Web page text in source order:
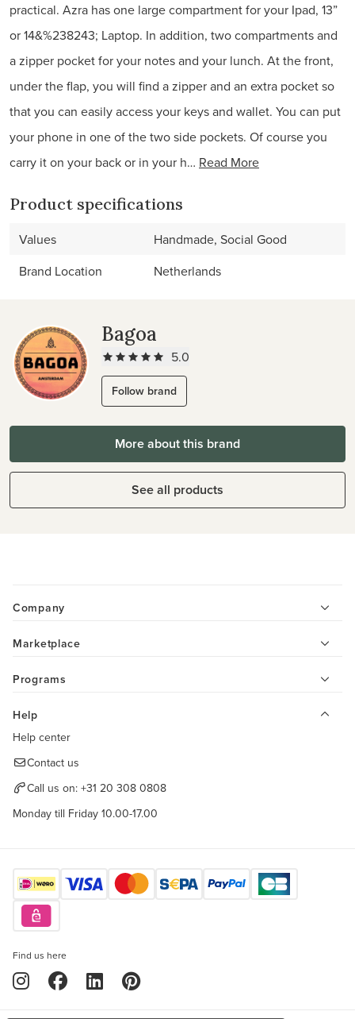
practical. Azra has one large compartment for your Ipad, 13”
or 14&%238243; Laptop. In addition, two compartments and
a zipper pocket for your notes and your lunch. At the front,
under the flap, you will find a zipper and an extra pocket so
that you can easily access your keys and wallet. You can put
your phone in one of the two side pockets. Of course you
carry it on your back or in your h… Read More
Product specifications
Values
Handmade, Social Good
Brand Location
Netherlands
Bagoa
5.0
Follow brand
More about this brand
See all products
Company
Marketplace
Programs
Help
Help center
Contact us
Call us on: +31 20 308 0808
Monday till Friday 10.00-17.00
Find us here